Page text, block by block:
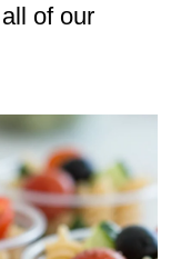
of our